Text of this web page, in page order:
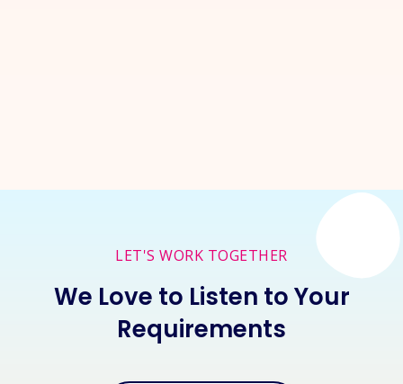
LET'S WORK TOGETHER
We Love to Listen to Your
Requirements